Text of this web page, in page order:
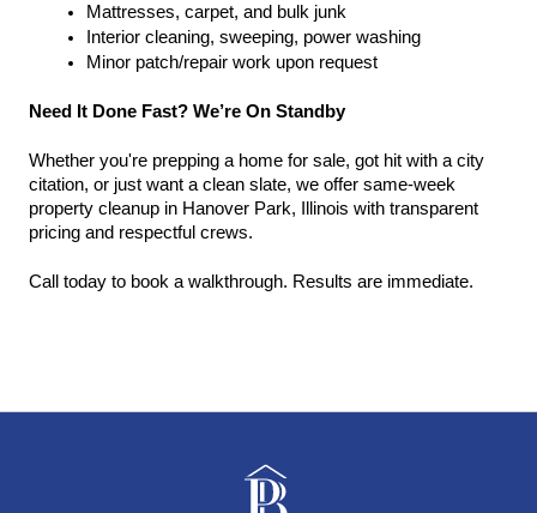
Mattresses, carpet, and bulk junk
Interior cleaning, sweeping, power washing
Minor patch/repair work upon request
Need It Done Fast? We’re On Standby
Whether you're prepping a home for sale, got hit with a city
citation, or just want a clean slate, we offer same-week
property cleanup in Hanover Park, Illinois with transparent
pricing and respectful crews.
Call today to book a walkthrough. Results are immediate.